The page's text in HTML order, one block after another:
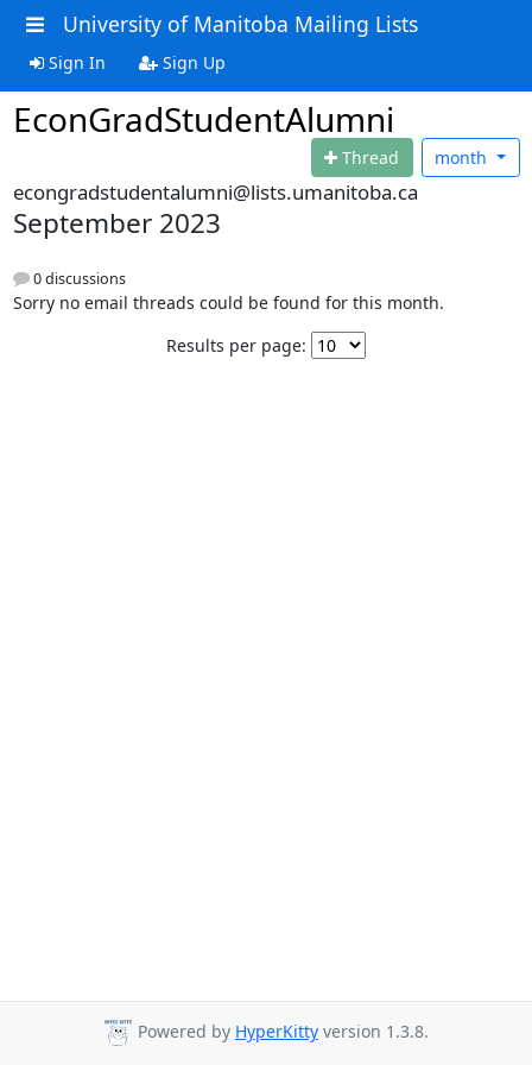
University of Manitoba Mailing Lists
Sign In Sign Up
EconGradStudentAlumni
Thread month
econgradstudentalumni@lists.umanitoba.ca
September 2023
0 discussions
Sorry no email threads could be found for this month.
Results per page:
Powered by HyperKitty version 1.3.8.